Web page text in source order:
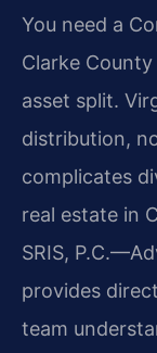
You need a
Clarke
asset split.
distribution,
complicates
real estate in
SRIS,
provides
team